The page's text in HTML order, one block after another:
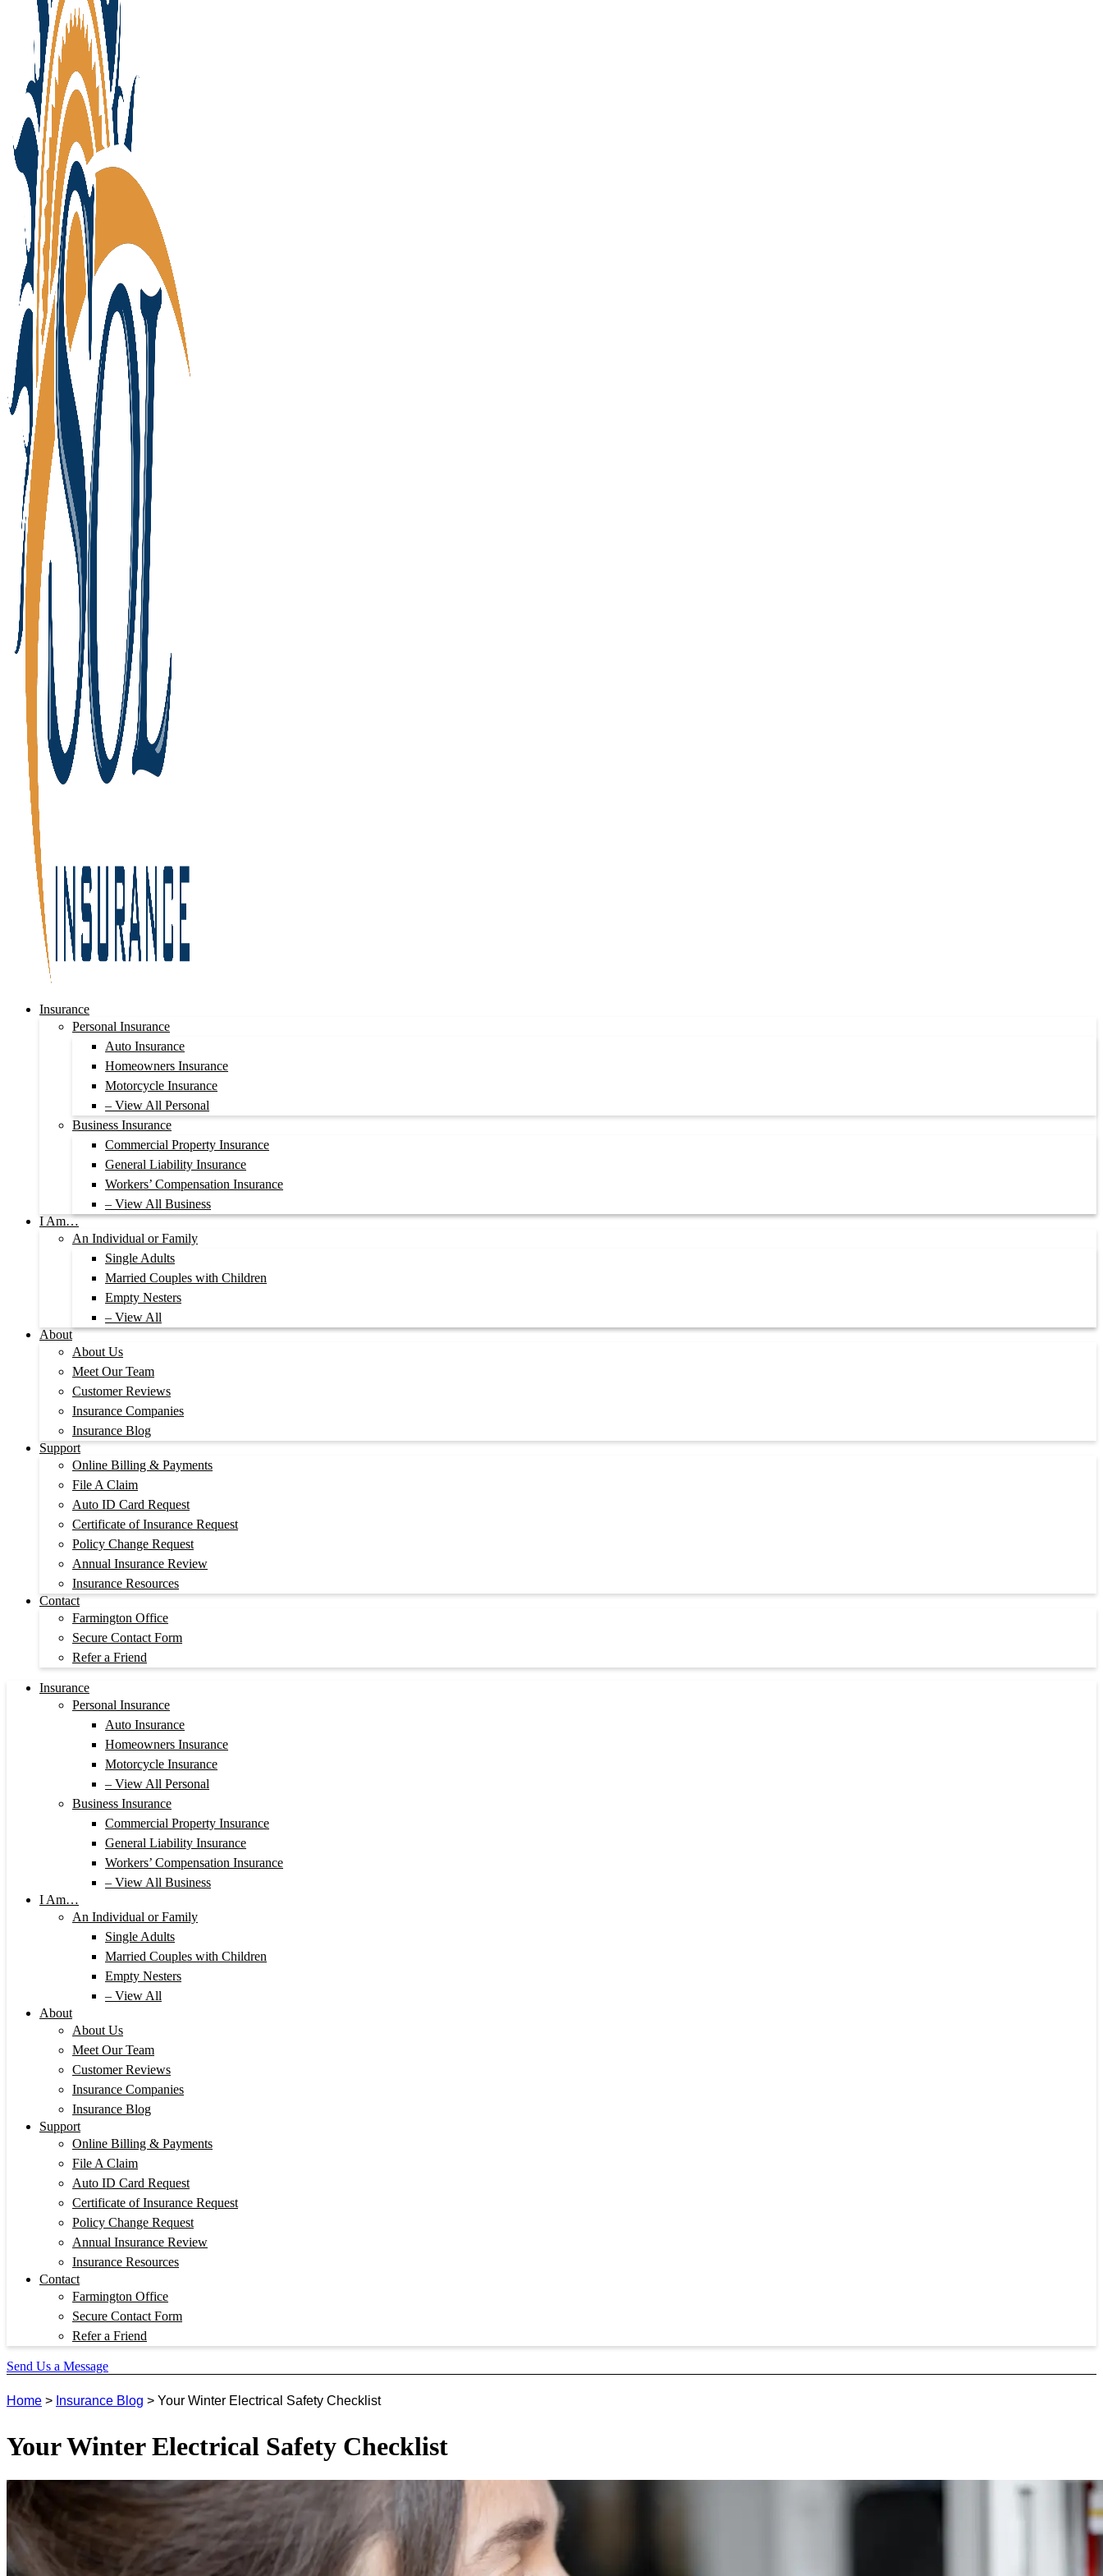
Insurance
Personal Insurance
Auto Insurance
Homeowners Insurance
Motorcycle Insurance
– View All Personal
Business Insurance
Commercial Property Insurance
General Liability Insurance
Workers’ Compensation Insurance
– View All Business
I Am…
An Individual or Family
Single Adults
Married Couples with Children
Empty Nesters
– View All
About
About Us
Meet Our Team
Customer Reviews
Insurance Companies
Insurance Blog
Support
Online Billing & Payments
File A Claim
Auto ID Card Request
Certificate of Insurance Request
Policy Change Request
Annual Insurance Review
Insurance Resources
Contact
Farmington Office
Secure Contact Form
Refer a Friend
Insurance
Personal Insurance
Auto Insurance
Homeowners Insurance
Motorcycle Insurance
– View All Personal
Business Insurance
Commercial Property Insurance
General Liability Insurance
Workers’ Compensation Insurance
– View All Business
I Am…
An Individual or Family
Single Adults
Married Couples with Children
Empty Nesters
– View All
About
About Us
Meet Our Team
Customer Reviews
Insurance Companies
Insurance Blog
Support
Online Billing & Payments
File A Claim
Auto ID Card Request
Certificate of Insurance Request
Policy Change Request
Annual Insurance Review
Insurance Resources
Contact
Farmington Office
Secure Contact Form
Refer a Friend
Send Us a Message
Home > Insurance Blog > Your Winter Electrical Safety Checklist
Your Winter Electrical Safety Checklist